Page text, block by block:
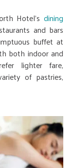
Hotel's dining
and bars
buffet at
both indoor and
lighter fare,
of pastries,